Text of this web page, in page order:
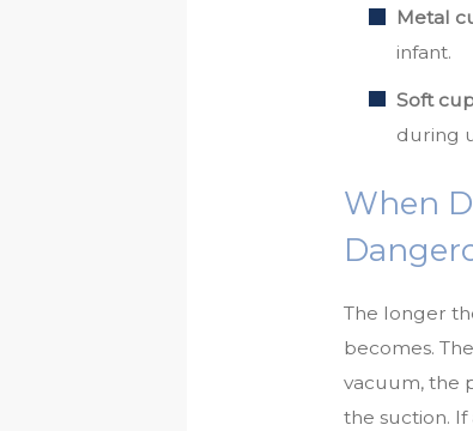
Metal
infant.
Soft
during
When
The longer
becomes.
vacuum, the
the suction.